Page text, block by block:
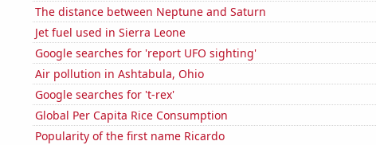
The distance between Neptune and Saturn
Jet fuel used in Sierra Leone
Google searches for 'report UFO sighting'
Air pollution in Ashtabula, Ohio
Google searches for 't-rex'
Global Per Capita Rice Consumption
Popularity of the first name Ricardo